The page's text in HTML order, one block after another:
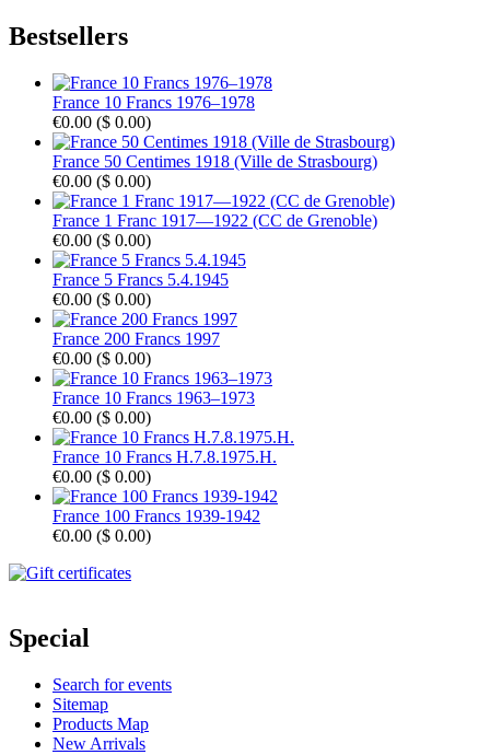
Bestsellers
France 10 Francs 1976–1978
€0.00 ($ 0.00)
France 50 Centimes 1918 (Ville de Strasbourg)
€0.00 ($ 0.00)
France 1 Franc 1917—1922 (CC de Grenoble)
€0.00 ($ 0.00)
France 5 Francs 5.4.1945
€0.00 ($ 0.00)
France 200 Francs 1997
€0.00 ($ 0.00)
France 10 Francs 1963–1973
€0.00 ($ 0.00)
France 10 Francs H.7.8.1975.H.
€0.00 ($ 0.00)
France 100 Francs 1939-1942
€0.00 ($ 0.00)
Special
Search for events
Sitemap
Products Map
New Arrivals